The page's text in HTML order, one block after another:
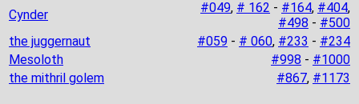
Cynder
#049, # 162 - #164, #404,
#498 - #500
the juggernaut
#059 - # 060, #233 - #234
Mesoloth
#998 - #1000
the mithril golem
#867, #1173